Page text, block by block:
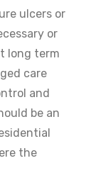
ulcers or
or
long term
care
and
be an
the